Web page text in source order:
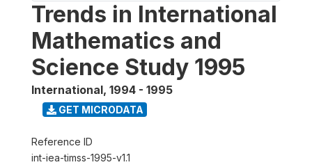
Trends in International
Mathematics and
Science Study 1995
International, 1994 - 1995
GET MICRODATA
Reference ID
int-iea-timss-1995-v1.1